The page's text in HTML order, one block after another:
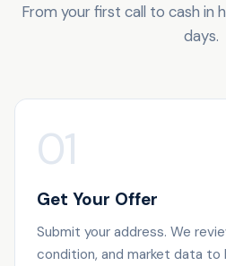
From your first call to cash in
days.
01
Get Your Offer
Submit your address. We
condition, and market data to